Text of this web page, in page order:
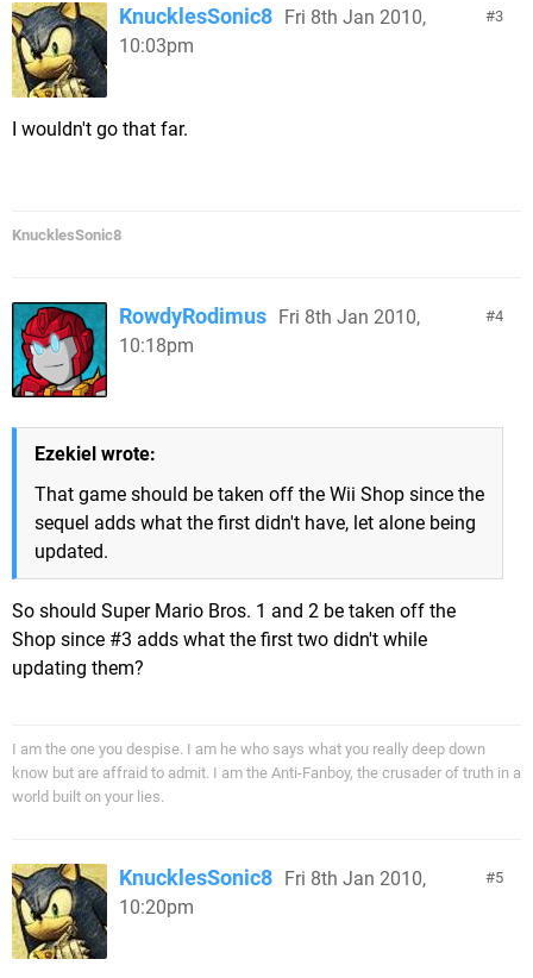
3
KnucklesSonic8 Fri 8th Jan 2010,
10:03pm
I wouldn't go that far.
KnucklesSonic8
4
RowdyRodimus Fri 8th Jan 2010,
10:18pm
Ezekiel wrote:
That game should be taken off the Wii Shop since the
sequel adds what the first didn't have, let alone being
updated.
So should Super Mario Bros. 1 and 2 be taken off the
Shop since #3 adds what the first two didn't while
updating them?
I am the one you despise. I am he who says what you really deep down
know but are affraid to admit. I am the Anti-Fanboy, the crusader of truth in a
world built on your lies.
5
KnucklesSonic8 Fri 8th Jan 2010,
10:20pm